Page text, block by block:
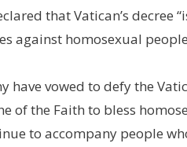
that Vatican’s decree
against homosexual
have vowed to defy the
of the Faith to bless
to accompany people